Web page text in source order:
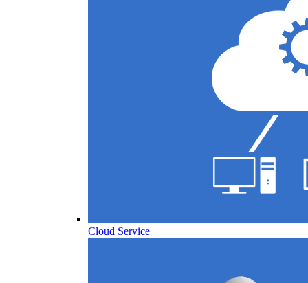
Cloud Service